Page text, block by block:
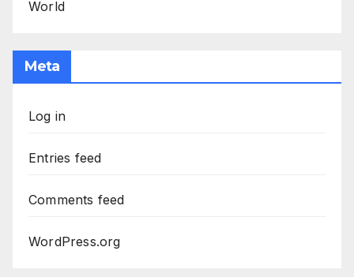
World
Meta
Log in
Entries feed
Comments feed
WordPress.org